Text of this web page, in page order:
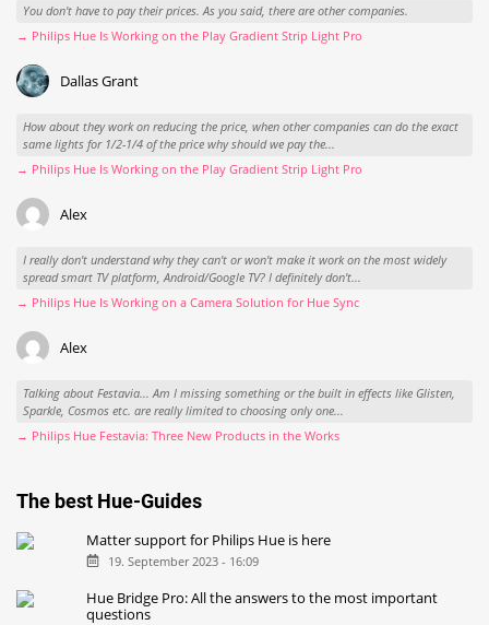
You don't have to pay their prices. As you said, there are other companies.
→ Philips Hue Is Working on the Play Gradient Strip Light Pro
Dallas Grant
How about they work on reducing the price, when other companies can do the exact
same lights for 1/2-1/4 of the price why should we pay the...
→ Philips Hue Is Working on the Play Gradient Strip Light Pro
Alex
I really don't understand why they can't or won't make it work on the most widely
spread smart TV platform, Android/Google TV? I definitely don't...
→ Philips Hue Is Working on a Camera Solution for Hue Sync
Alex
Talking about Festavia... Am I missing something or the built in effects like Glisten,
Sparkle, Cosmos etc. are really limited to choosing only one...
→ Philips Hue Festavia: Three New Products in the Works
The best Hue-Guides
Matter support for Philips Hue is here
19. September 2023 - 16:09
Hue Bridge Pro: All the answers to the most important
questions